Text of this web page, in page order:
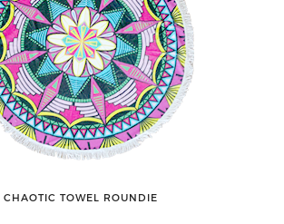
CHAOTIC TOWEL ROUNDIE